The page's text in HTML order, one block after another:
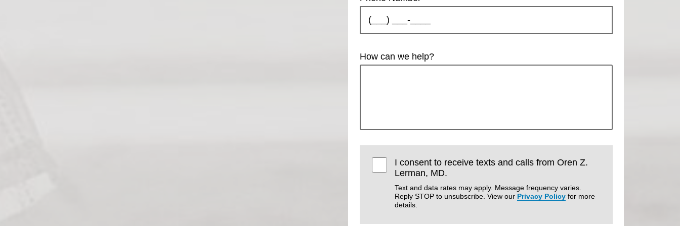
How can we help?
I consent to receive texts and calls from Oren Z.
Lerman, MD.
Text and data rates may apply. Message frequency varies.
Reply STOP to unsubscribe. View our Privacy Policyfor more
details.